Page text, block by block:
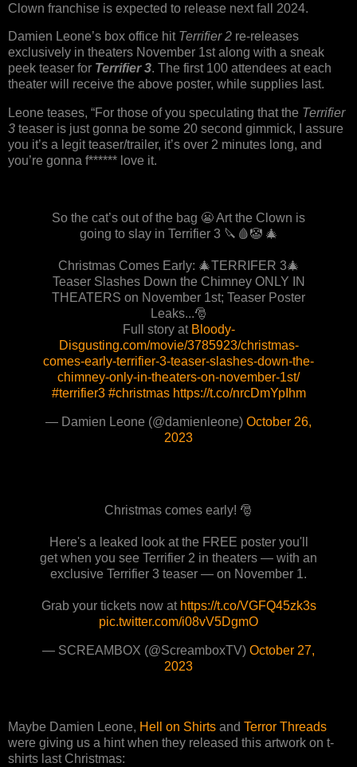
Clown franchise is expected to release next fall 2024.
Damien Leone’s box office hit Terrifier 2 re-releases
exclusively in theaters November 1st along with a sneak
peek teaser for Terrifier 3. The first 100 attendees at each
theater will receive the above poster, while supplies last.
Leone teases, “For those of you speculating that the Terrifier
3 teaser is just gonna be some 20 second gimmick, I assure
you it’s a legit teaser/trailer, it’s over 2 minutes long, and
you’re gonna f****** love it.
So the cat’s out of the bag 😬 Art the Clown is
going to slay in Terrifier 3 🔪🩸🤡 🎄
Christmas Comes Early: 🎄TERRIFER 3🎄
Teaser Slashes Down the Chimney ONLY IN
THEATERS on November 1st; Teaser Poster
Leaks...🎅
Full story at Bloody-
Disgusting.com/movie/3785923/christmas-
comes-early-terrifier-3-teaser-slashes-down-the-
chimney-only-in-theaters-on-november-1st/
#terrifier3 #christmas https://t.co/nrcDmYpIhm
— Damien Leone (@damienleone) October 26,
2023
Christmas comes early! 🎅
Here's a leaked look at the FREE poster you'll
get when you see Terrifier 2 in theaters — with an
exclusive Terrifier 3 teaser — on November 1.
Grab your tickets now at https://t.co/VGFQ45zk3s
pic.twitter.com/i08vV5DgmO
— SCREAMBOX (@ScreamboxTV) October 27,
2023
Maybe Damien Leone, Hell on Shirts and Terror Threads
were giving us a hint when they released this artwork on t-
shirts last Christmas: